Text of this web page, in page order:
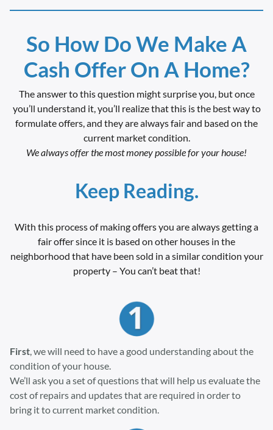
So How Do We Make A
Cash Offer On A Home?
The answer to this question might surprise you, but once
you’ll understand it, you’ll realize that this is the best way to
formulate offers, and they are always fair and based on the
current market condition.
We always offer the most money possible for your house!
Keep Reading.
With this process of making offers you are always getting a
fair offer since it is based on other houses in the
neighborhood that have been sold in a similar condition your
property – You can’t beat that!
First , we will need to have a good understanding about the
condition of your house.
We’ll ask you a set of questions that will help us evaluate the
cost of repairs and updates that are required in order to
bring it to current market condition.